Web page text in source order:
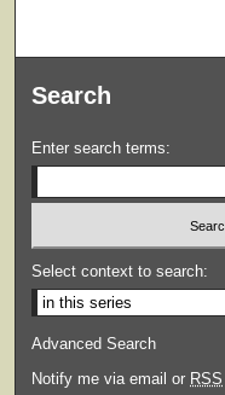
Search
Enter search terms:
Select context to search:
Advanced Search
Notify me via email or RSS